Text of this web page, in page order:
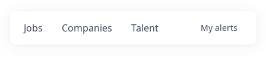
Jobs Companies Talent My alerts